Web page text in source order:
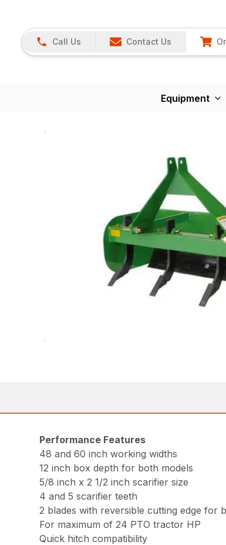
Call Us Contact Us
Equipment
Performance Features
48 and 60 inch working widths
12 inch box depth for both models
5/8 inch x 2 1/2 inch scarifier size
4 and 5 scarifier teeth
2 blades with reversible cutting edge for
For maximum of 24 PTO tractor HP
Quick hitch compatibility